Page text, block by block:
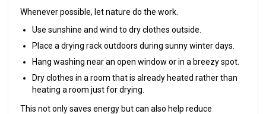
Whenever possible, let nature do the work.
Use sunshine and wind to dry clothes outside.
Place a drying rack outdoors during sunny winter days.
Hang washing near an open window or in a breezy spot.
Dry clothes in a room that is already heated rather than
heating a room just for drying.
This not only saves energy but can also help reduce